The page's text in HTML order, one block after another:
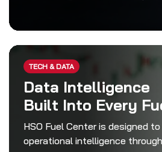
TECH & DATA
Data Intelligence
Built Into Every
HSO Fuel Center is designed
operational intelligence